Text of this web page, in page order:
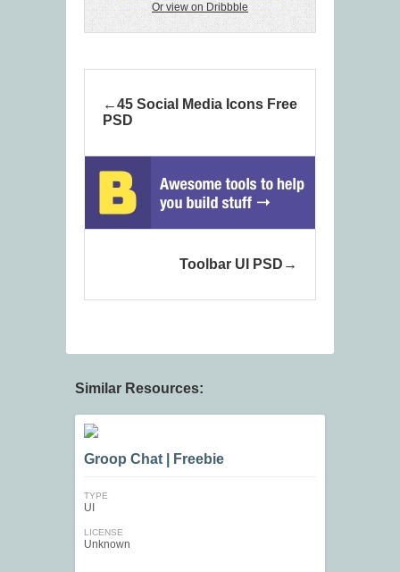
Or view on Dribbble
45 Social Media Icons Free
PSD
Toolbar UI PSD
Similar Resources:
Groop Chat | Freebie
TYPE
UI
LICENSE
Unknown